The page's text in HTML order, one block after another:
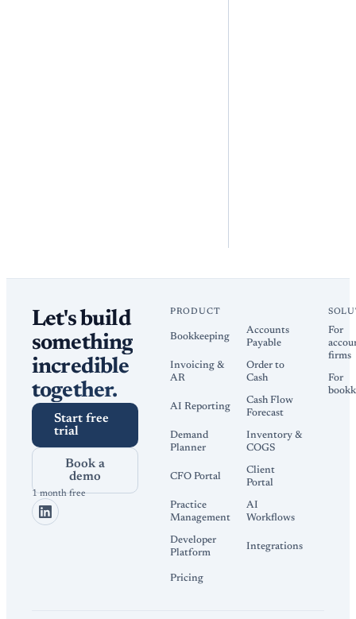
Let's build
something
incredible
together.
Start free
trial
Book a
demo
1 month free
PRODUCT
Bookkeeping
Accounts
Payable
Invoicing &
AR
Order to
Cash
AI Reporting
Cash Flow
Forecast
Demand
Planner
Inventory &
COGS
CFO Portal
Client
Portal
Practice
Management
AI
Workflows
Developer
Platform
Integrations
Pricing
For
firms
For